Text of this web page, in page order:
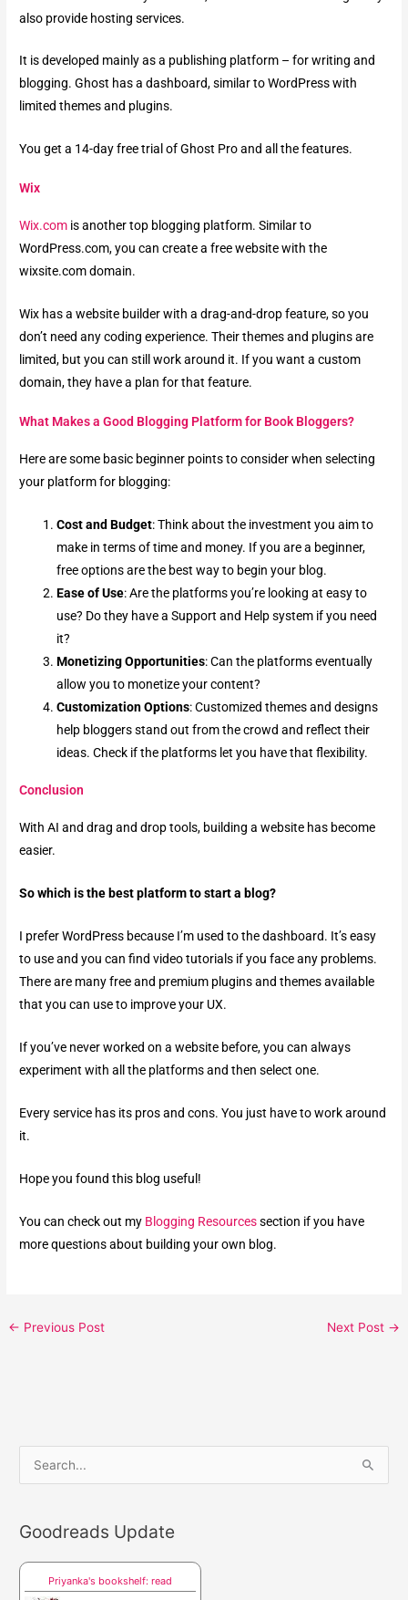
also provide hosting services.
It is developed mainly as a publishing platform – for writing and
blogging. Ghost has a dashboard, similar to WordPress with
limited themes and plugins.
You get a 14-day free trial of Ghost Pro and all the features.
Wix
Wix.com is another top blogging platform. Similar to
WordPress.com, you can create a free website with the
wixsite.com domain.
Wix has a website builder with a drag-and-drop feature, so you
don’t need any coding experience. Their themes and plugins are
limited, but you can still work around it. If you want a custom
domain, they have a plan for that feature.
What Makes a Good Blogging Platform for Book Bloggers?
Here are some basic beginner points to consider when selecting
your platform for blogging:
Cost and Budget: Think about the investment you aim to
make in terms of time and money. If you are a beginner,
free options are the best way to begin your blog.
Ease of Use: Are the platforms you’re looking at easy to
use? Do they have a Support and Help system if you need
it?
Monetizing Opportunities: Can the platforms eventually
allow you to monetize your content?
Customization Options: Customized themes and designs
help bloggers stand out from the crowd and reflect their
ideas. Check if the platforms let you have that flexibility.
Conclusion
With AI and drag and drop tools, building a website has become
easier.
So which is the best platform to start a blog?
I prefer WordPress because I’m used to the dashboard. It’s easy
to use and you can find video tutorials if you face any problems.
There are many free and premium plugins and themes available
that you can use to improve your UX.
If you’ve never worked on a website before, you can always
experiment with all the platforms and then select one.
Every service has its pros and cons. You just have to work around
it.
Hope you found this blog useful!
You can check out my Blogging Resourcessection if you have
more questions about building your own blog.
← Previous Post Next Post →
r
c
h
Goodreads Update
Priyanka's bookshelf: read